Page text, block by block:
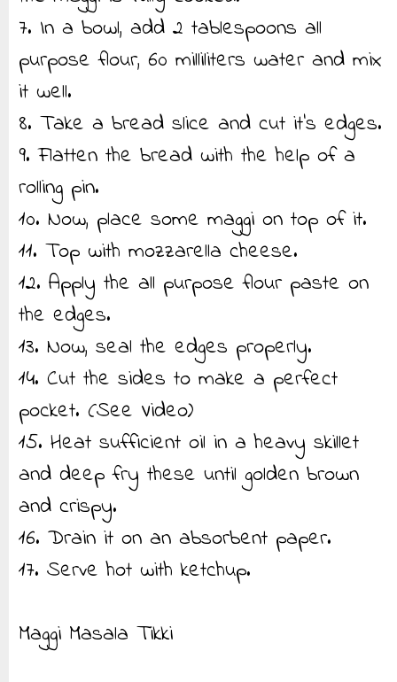
7. In a bowl, add 2 tablespoons all
purpose flour, 60 milliliters water and mix
it well.
8. Take a bread slice and cut it’s edges.
9. Flatten the bread with the help of a
rolling pin.
10. Now, place some maggi on top of it.
11. Top with mozzarella cheese.
12. Apply the all purpose flour paste on
the edges.
13. Now, seal the edges properly.
14. Cut the sides to make a perfect
pocket. (See Video)
15. Heat sufficient oil in a heavy skillet
and deep fry these until golden brown
and crispy.
16. Drain it on an absorbent paper.
17. Serve hot with ketchup.
Maggi Masala Tikki